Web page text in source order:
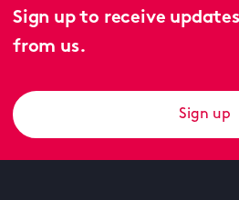
Sign up to receive
from us.
Sign up